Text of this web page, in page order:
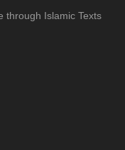
through Islamic Texts